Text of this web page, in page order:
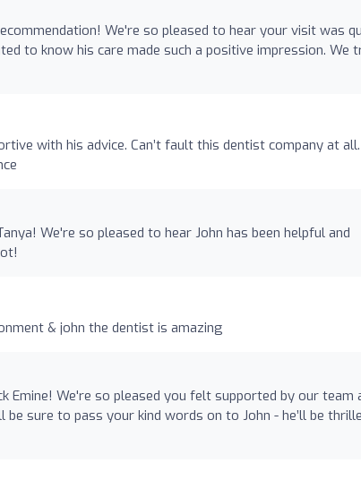
We're so pleased to hear your visit was
to know his care made such a positive impression. We
with his advice. Can’t fault this dentist company at all.
We're so pleased to hear John has been helpful and
& john the dentist is amazing
Emine! We're so pleased you felt supported by our team
be sure to pass your kind words on to John - he’ll be